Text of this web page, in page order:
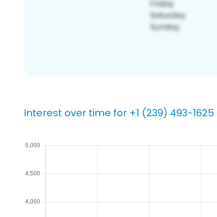
Interest over time for +1 (239) 493-1625